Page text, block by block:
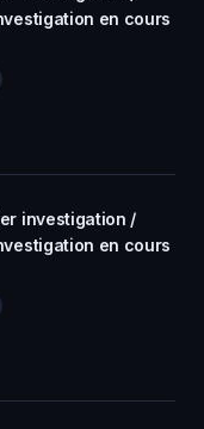
en cours
investigation /
en cours